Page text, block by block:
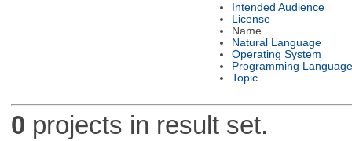
Intended Audience
License
Name
Natural Language
Operating System
Programming Language
Topic
0 projects in result set.